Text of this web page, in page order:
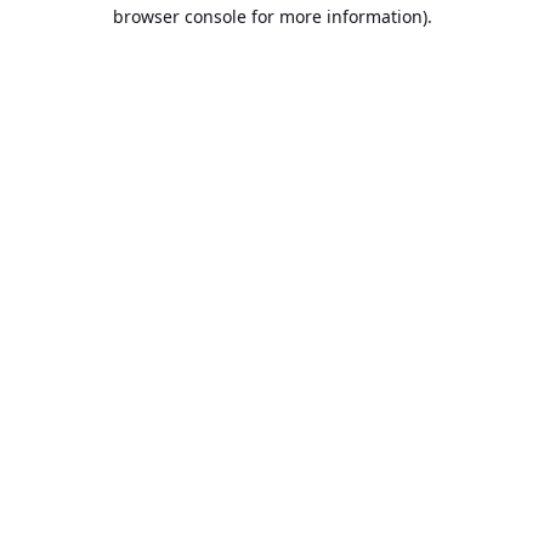
browser console for more information).